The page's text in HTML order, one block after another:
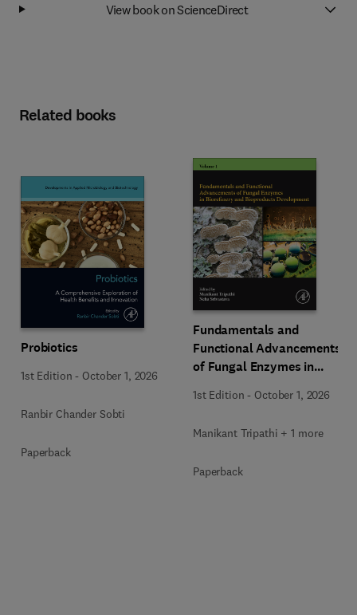
View book on ScienceDirect
Related books
Probiotics
1st Edition - October 1, 2026
Ranbir Chander Sobti
Paperback
Fundamentals and
Functional Advancements
of Fungal Enzymes in
Bioproducts Development
1st Edition - October 1, 2026
Manikant Tripathi + 1 more
Paperback